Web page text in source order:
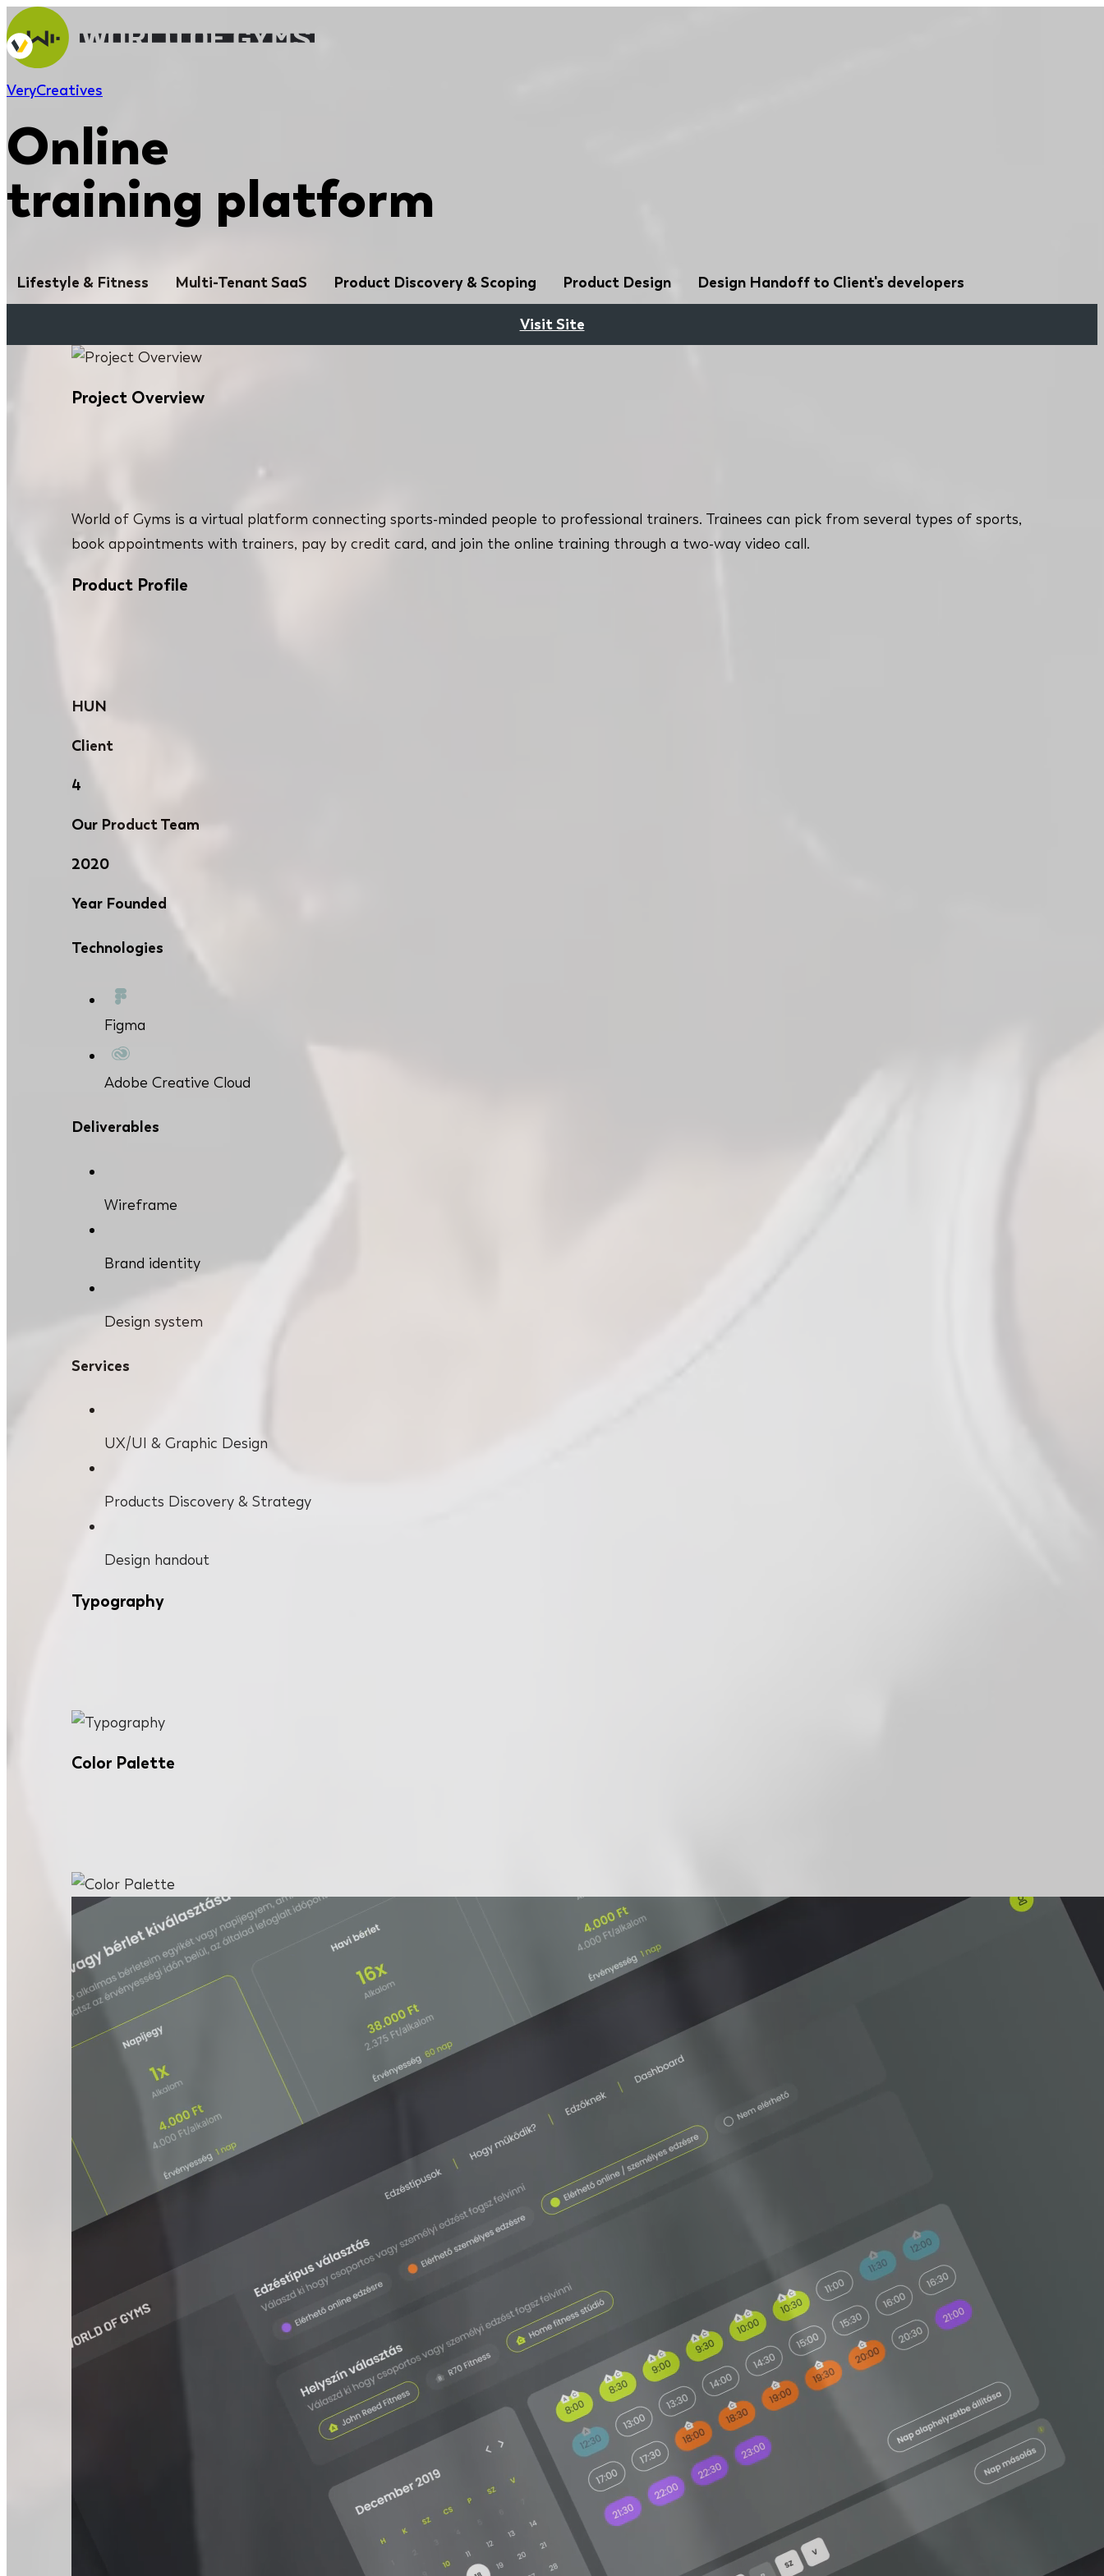
VeryCreatives
Online
training platform
Lifestyle & Fitness Multi-Tenant SaaS Product Discovery & Scoping Product Design Design Handoff to Client's developers
Visit Site
Project Overview
World of Gyms is a virtual platform connecting sports-minded people to professional trainers. Trainees can pick from several types of sports,
book appointments with trainers, pay by credit card, and join the online training through a two-way video call.
Product Profile
HUN
Client
4
Our Product Team
2020
Year Founded
Technologies
Figma
Adobe Creative Cloud
Deliverables
Wireframe
Brand identity
Design system
Services
UX/UI & Graphic Design
Products Discovery & Strategy
Design handout
Typography
Color Palette